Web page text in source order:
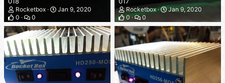
Rocketbox
Jan 9, 2020
0
0
Rocketbox
Jan 9, 2020
0
0